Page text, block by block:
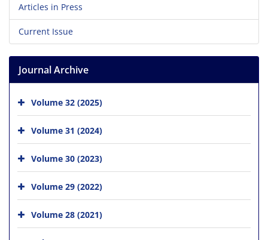
Articles in Press
Current Issue
Journal Archive
Volume 32 (2025)
Volume 31 (2024)
Volume 30 (2023)
Volume 29 (2022)
Volume 28 (2021)